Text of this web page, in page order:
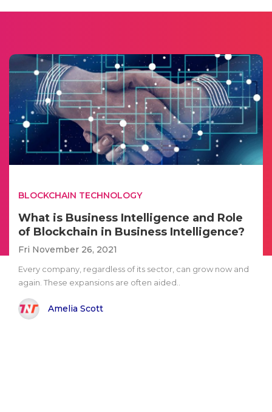
BLOCKCHAIN TECHNOLOGY
What is Business Intelligence and Role
of Blockchain in Business Intelligence?
Fri November 26, 2021
Every company, regardless of its sector, can grow now and
again. These expansions are often aided..
Amelia Scott